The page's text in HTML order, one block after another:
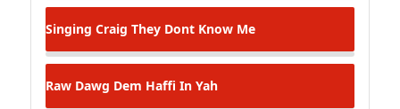
Singing Craig They Dont Know Me
Raw Dawg Dem Haffi In Yah